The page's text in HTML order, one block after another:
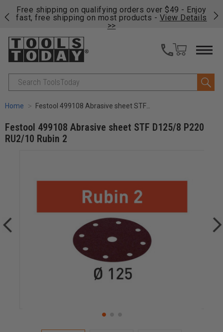
Free shipping on qualifying orders over $49 - Enjoy
fast, free shipping on most products - View Details
>>
Search
Home Festool 499108 Abrasive sheet STF D125/8 P220 RU2/10 Rubin 2
Festool 499108 Abrasive sheet STF D125/8 P220
RU2/10 Rubin 2